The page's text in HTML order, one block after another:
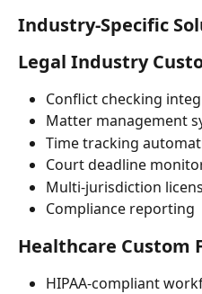
Industry-Specific
Legal Industry
Conflict checking
Matter management
Time tracking
Court deadline
Multi-jurisdiction
Compliance reporting
Healthcare Custom
HIPAA-compliant